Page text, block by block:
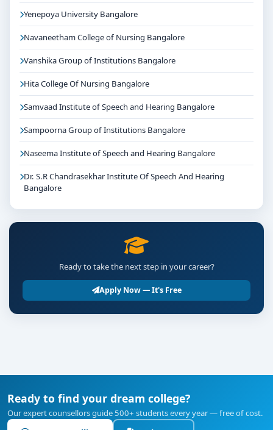
Yenepoya University Bangalore
Navaneetham College of Nursing Bangalore
Vanshika Group of Institutions Bangalore
Hita College Of Nursing Bangalore
Samvaad Institute of Speech and Hearing Bangalore
Sampoorna Group of Institutions Bangalore
Naseema Institute of Speech and Hearing Bangalore
Dr. S.R Chandrasekhar Institute Of Speech And Hearing
Bangalore
Ready to take the next step in your career?
Apply Now — It's Free
Ready to find your dream college?
Our expert counsellors guide 500+ students every year — free of cost.